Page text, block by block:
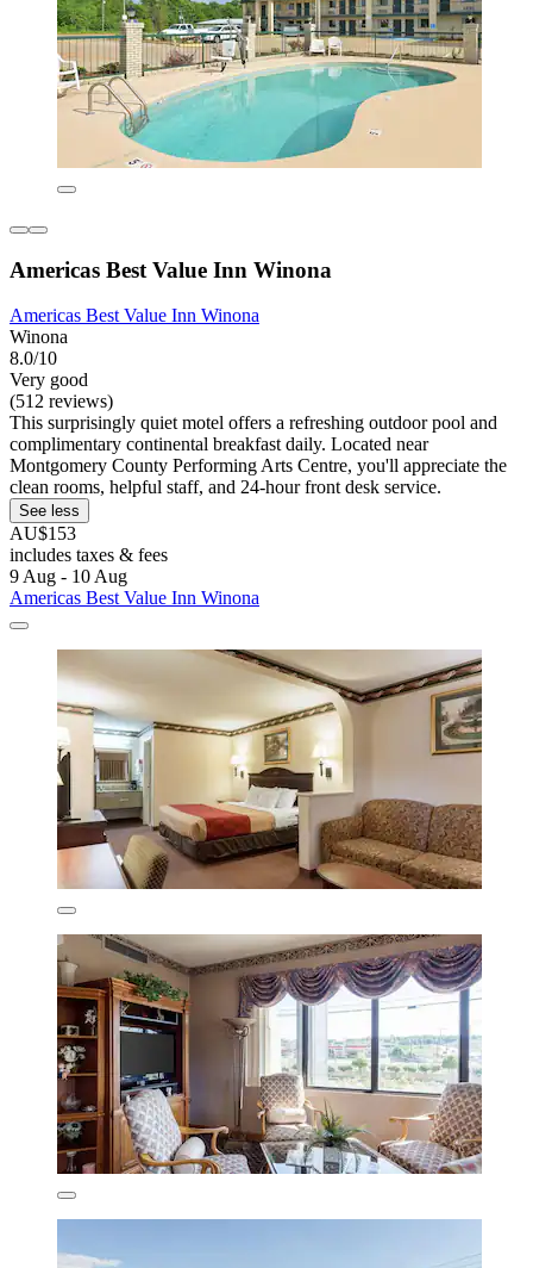
Americas Best Value Inn Winona
Americas Best Value Inn Winona
Winona
8.0/10
Very good
(512 reviews)
This surprisingly quiet motel offers a refreshing outdoor pool and
complimentary continental breakfast daily. Located near
Montgomery County Performing Arts Centre, you'll appreciate the
clean rooms, helpful staff, and 24-hour front desk service.
See less
AU$153
includes taxes & fees
9 Aug - 10 Aug
Americas Best Value Inn Winona